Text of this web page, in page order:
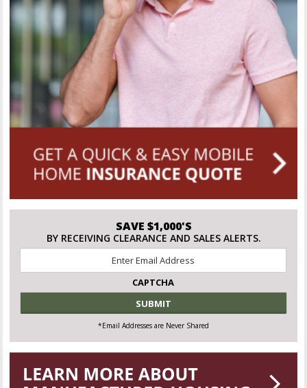
SAVE $1,000'S
BY RECEIVING CLEARANCE AND SALES ALERTS.
CAPTCHA
*Email Addresses are Never Shared